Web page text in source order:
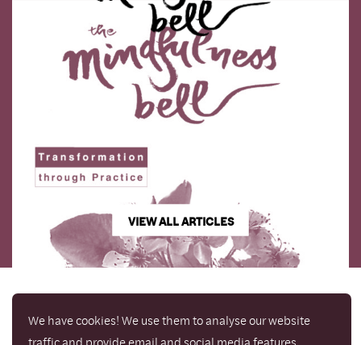
VIEW ALL ARTICLES
We have cookies! We use them to analyse our website